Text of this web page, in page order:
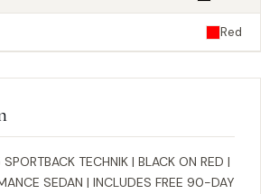
Red
TECHNIK | BLACK ON RED |
SEDAN | INCLUDES FREE 90-DAY